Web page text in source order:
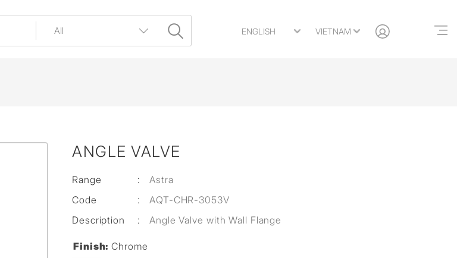
ANGLE VALVE
Range :
Astra
Code
:
AQT-CHR-3053V
Description
: Angle Valve with Wall Flange
Finish:Chrome